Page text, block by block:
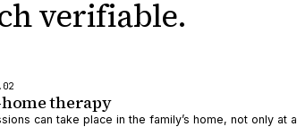
verifiable.
.02
therapy
can take place in the family’s home, not only at a